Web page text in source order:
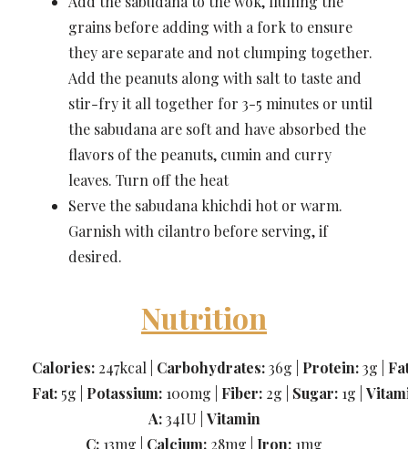
grains before adding with a fork to ensure
they are separate and not clumping together.
Add the peanuts along with salt to taste and
stir-fry it all together for 3-5 minutes or until
the sabudana are soft and have absorbed the
flavors of the peanuts, cumin and curry
leaves. Turn off the heat
Serve the sabudana khichdi hot or warm.
Garnish with cilantro before serving, if
desired.
Nutrition
Calories: 247kcal | Carbohydrates:36g | Protein:3g |
Fat: 5g | Potassium: 100mg | Fiber: 2g | Sugar: 1g |
A:34IU | Vitamin
C: 13mg | Calcium: 28mg | Iron: 1mg